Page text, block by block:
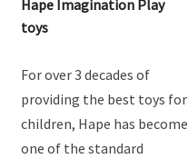
Hape Imagination Play
toys
For over 3 decades of
providing the best toys for
children, Hape has become
one of the standard